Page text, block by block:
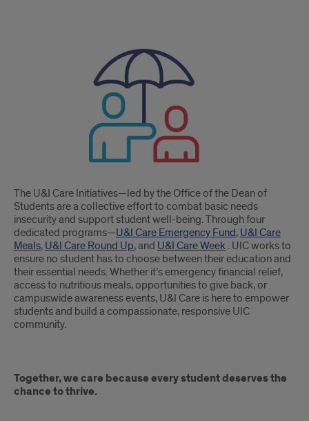
Initiatives
The U&I Care Initiatives—led by the Office of the Dean of
Students are a collective effort to combat basic needs
insecurity and support student well-being. Through four
dedicated programs—U&I Care Emergency Fund, U&I Care
Meals, U&I Care Round Up, and U&I Care Week . UIC works to
ensure no student has to choose between their education and
their essential needs. Whether it’s emergency financial relief,
access to nutritious meals, opportunities to give back, or
campuswide awareness events, U&I Care is here to empower
students and build a compassionate, responsive UIC
community.
Together, we care because every student deserves the
chance to thrive.